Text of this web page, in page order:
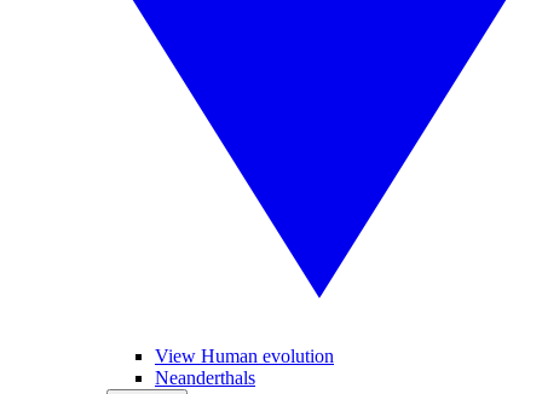
View Human evolution
Neanderthals